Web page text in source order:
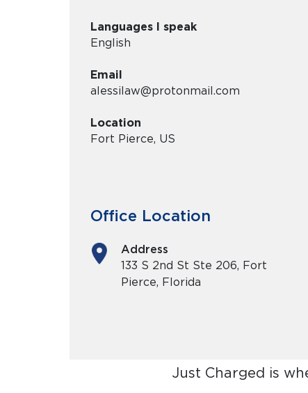
Languages I speak
English
Email
alessilaw@protonmail.com
Location
Fort Pierce, US
Office Location
Address
133 S 2nd St Ste 206, Fort
Pierce, Florida
Just Charged is